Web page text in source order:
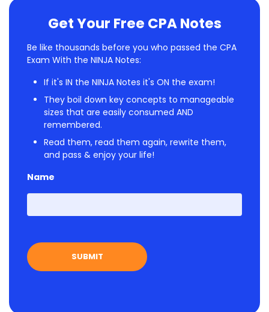
Get Your Free CPA Notes
Be like thousands before you who passed the CPA
Exam With the NINJA Notes:
If it's IN the NINJA Notes it's ON the exam!
They boil down key concepts to manageable
sizes that are easily consumed AND
remembered.
Read them, read them again, rewrite them,
and pass & enjoy your life!
Name
First